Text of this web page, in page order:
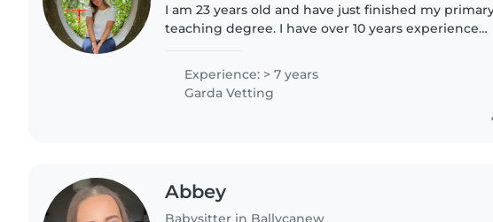
I am 23 years old and have just finished my
teaching degree. I have over 10 years experience
Experience: > 7 years
Garda Vetting
Abbey
Babysitter in Ballycanew